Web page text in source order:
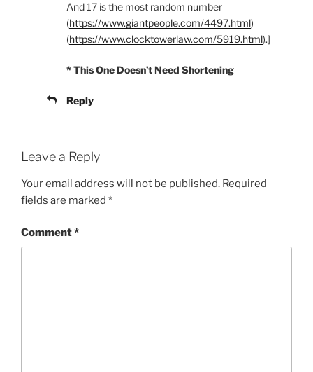
And 17 is the most random number
(https://www.giantpeople.com/4497.html)
(https://www.clocktowerlaw.com/5919.html).]
* This One Doesn’t Need Shortening
Reply
Leave a Reply
Your email address will not be published. Required
fields are marked *
Comment*